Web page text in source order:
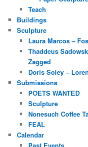
Teach
Buildings
Sculpture
Laura Marcos –
Thaddeus
Zagged
Doris Soley –
Submissions
POETS WANTED
Sculpture
Nonesuch Coffee
FEAL
Calendar
Past Events